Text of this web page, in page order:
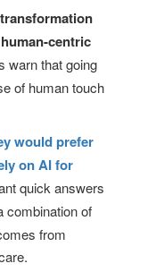
centric
warn that going
of human touch
would prefer
on AI for
quick answers
combination of
from